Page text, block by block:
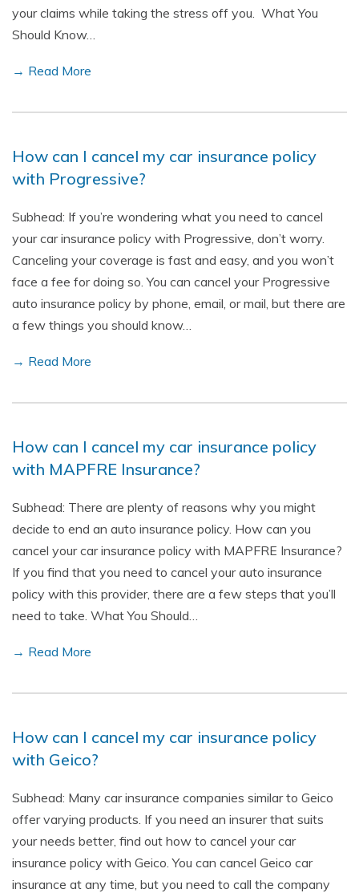
your claims while taking the stress off you. What You
Should Know…
→ Read More
How can I cancel my car insurance policy
with Progressive?
Subhead: If you’re wondering what you need to cancel
your car insurance policy with Progressive, don’t worry.
Canceling your coverage is fast and easy, and you won’t
face a fee for doing so. You can cancel your Progressive
auto insurance policy by phone, email, or mail, but there are
a few things you should know…
→ Read More
How can I cancel my car insurance policy
with MAPFRE Insurance?
Subhead: There are plenty of reasons why you might
decide to end an auto insurance policy. How can you
cancel your car insurance policy with MAPFRE Insurance?
If you find that you need to cancel your auto insurance
policy with this provider, there are a few steps that you’ll
need to take. What You Should…
→ Read More
How can I cancel my car insurance policy
with Geico?
Subhead: Many car insurance companies similar to Geico
offer varying products. If you need an insurer that suits
your needs better, find out how to cancel your car
insurance policy with Geico. You can cancel Geico car
insurance at any time, but you need to call the company